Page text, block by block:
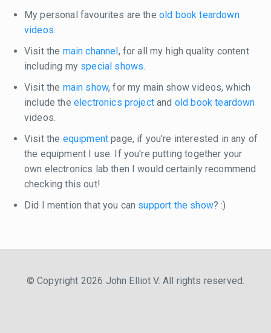
My personal favourites are the old book teardown
videos.
Visit the main channel , for all my high quality content
including my special shows.
Visit the main show, for my main show videos, which
include the electronics projectand old book teardown
videos.
Visit the equipment page, if you're interested in any of
the equipment I use. If you're putting together your
own electronics lab then I would certainly recommend
checking this out!
Did I mention that you can support the show? :)
© Copyright 2026 John Elliot V. All rights reserved.